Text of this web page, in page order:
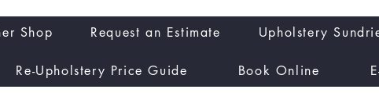
Shop Request an Estimate Upholstery
Re-Upholstery Price Guide Book Online